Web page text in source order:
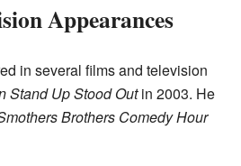
Appearances
in several films and television
Stand Up Stood Outin 2003. He
Brothers Comedy Hour